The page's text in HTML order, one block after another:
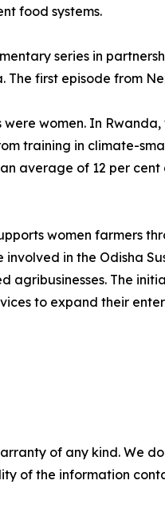
food systems.
series in
first episode from
women. In
training in climate-
average of 12 per
women farmers
in the Odisha
The
to expand their
of any kind. We
of the information